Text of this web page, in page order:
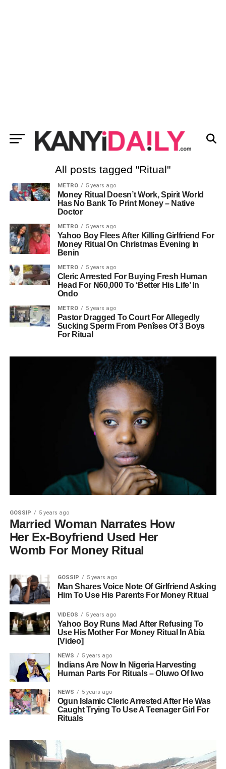
All posts tagged "Ritual"
METRO 5 years ago
Money Ritual Doesn’t Work, Spirit World
Has No Bank To Print Money – Native
Doctor
METRO 5 years ago
Yahoo Boy Flees After Killing Girlfriend For
Money Ritual On Christmas Evening In
Benin
METRO 5 years ago
Cleric Arrested For Buying Fresh Human
Head For N60,000 To ‘Better His Life’ In
Ondo
METRO 5 years ago
Pastor Dragged To Court For Allegedly
Sucking Sperm From Penîses Of 3 Boys
For Ritual
GOSSIP 5 years ago
Married Woman Narrates How
Her Ex-Boyfriend Used Her
Womb For Money Ritual
GOSSIP 5 years ago
Man Shares Voice Note Of Girlfriend Asking
Him To Use His Parents For Money Ritual
VIDEOS 5 years ago
Yahoo Boy Runs Mad After Refusing To
Use His Mother For Money Ritual In Abia
[Video]
NEWS 5 years ago
Indians Are Now In Nigeria Harvesting
Human Parts For Rituals – Oluwo Of Iwo
NEWS 5 years ago
Ogun Islamic Cleric Arrested After He Was
Caught Trying To Use A Teenager Girl For
Rituals